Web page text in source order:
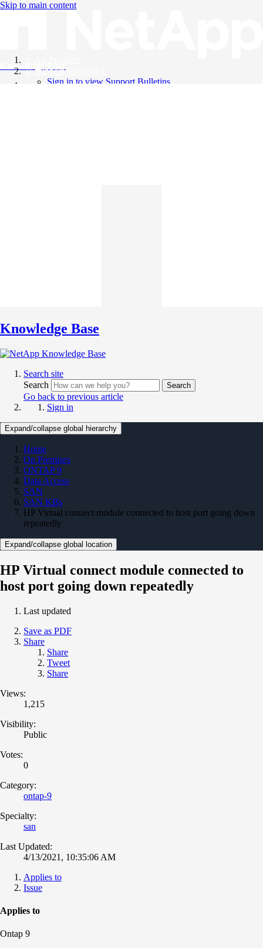
Skip to main content
Knowledge Base
Support Bulletins
Sign in to view Support Bulletins
Knowledge Base
Search site
Search
Search
Go back to previous article
Sign in
Expand/collapse global hierarchy
Home
On Premises
ONTAP 9
Data Access
SAN
SAN KBs
HP Virtual connect module connected to host port going down
repeatedly
Expand/collapse global location
HP Virtual connect module connected to
host port going down repeatedly
Last updated
Save as PDF
Share
Share
Tweet
Share
Views:
1,215
Visibility:
Public
Votes:
0
Category:
ontap-9
Specialty:
san
Last Updated:
4/13/2021, 10:35:06 AM
Applies to
Issue
Applies to
Ontap 9